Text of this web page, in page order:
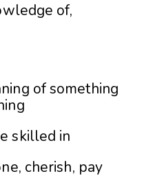
of,
of something
skilled in
cherish, pay